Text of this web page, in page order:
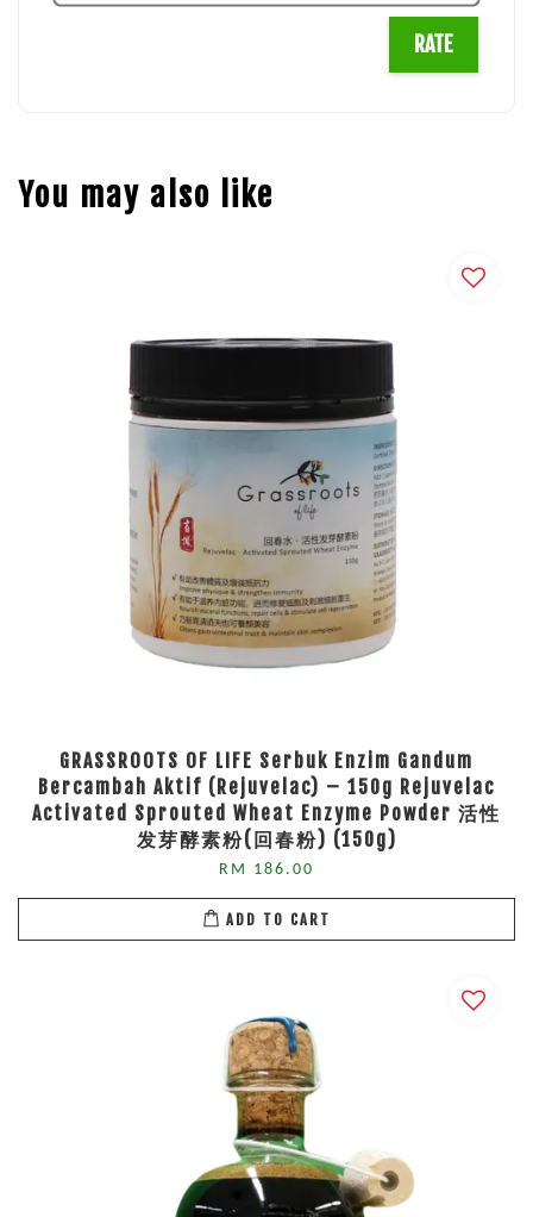
RATE
You may also like
GRASSROOTS OF LIFE Serbuk Enzim Gandum
Bercambah Aktif (Rejuvelac) – 150g Rejuvelac
Activated Sprouted Wheat Enzyme Powder 活性
发芽酵素粉(回春粉) (150g)
RM 186.00
ADD TO CART